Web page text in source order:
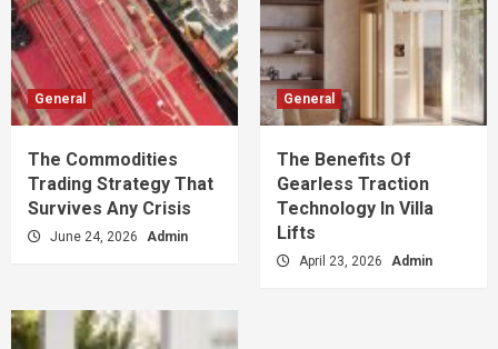
General
The Commodities
Trading Strategy That
Survives Any Crisis
June 24, 2026 Admin
General
The Benefits Of
Gearless Traction
Technology In Villa
Lifts
April 23, 2026 Admin